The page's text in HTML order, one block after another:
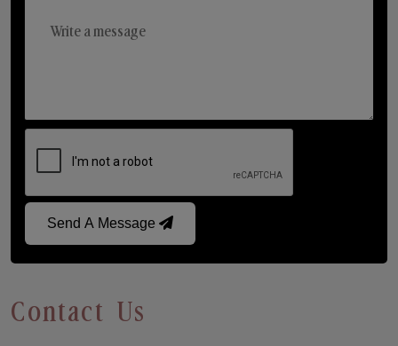
Send A Message
Contact Us